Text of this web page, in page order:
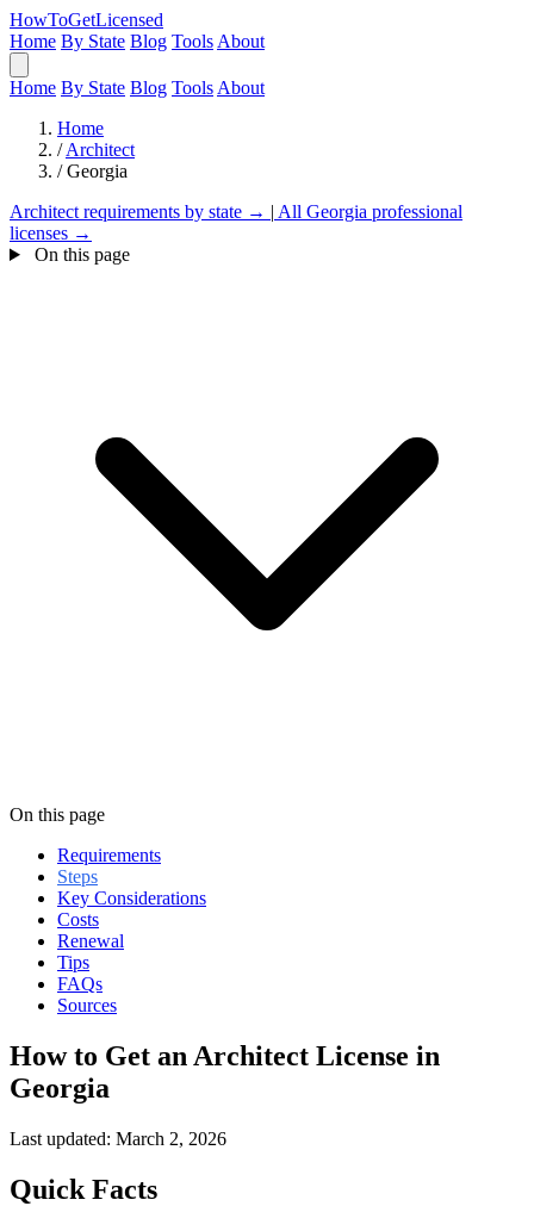
HowToGetLicensed
Home By State Blog Tools About
Home By State Blog Tools About
Home
/ Architect
/ Georgia
Architect requirements by state → | All Georgia professional
licenses →
On this page
On this page
Requirements
Steps
Key Considerations
Costs
Renewal
Tips
FAQs
Sources
How to Get an Architect License in
Georgia
Last updated: March 2, 2026
Quick Facts